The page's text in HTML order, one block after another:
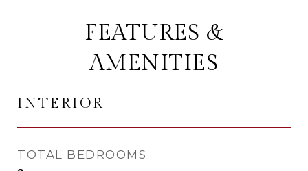
FEATURES &
AMENITIES
INTERIOR
TOTAL BEDROOMS